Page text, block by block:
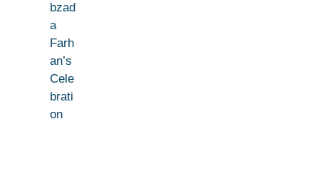
bzad
a
Farh
an’s
Cele
brati
on